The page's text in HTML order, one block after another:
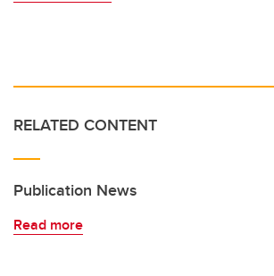
RELATED CONTENT
Publication News
Read more